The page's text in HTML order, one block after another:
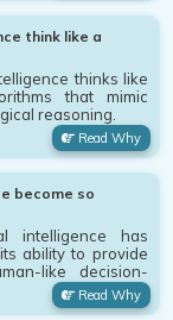
think like a
thinks like
that mimic
reasoning.
Read Why
become so
intelligence has
ability to provide
like decision-
Read Why